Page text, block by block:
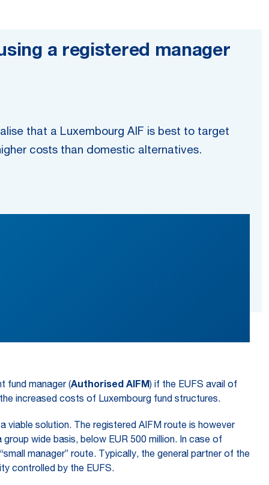
a registered manager
that a Luxembourg AIF is best to target
costs than domestic alternatives.
fund manager (Authorised AIFM) if the EUFS avail of
increased costs of Luxembourg fund structures.
solution. The registered AIFM route is however
wide basis, below EUR 500 million. In case of
manager” route. Typically, the general partner of the
controlled by the EUFS.